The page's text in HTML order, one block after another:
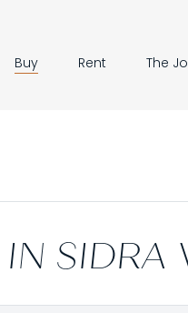
Buy Rent The
SIDRA